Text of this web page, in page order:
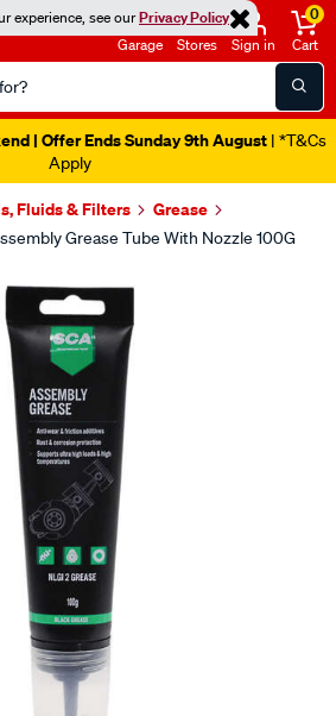
experience, see ourPrivacy Policy
Garage Stores Sign in
0
Cart
| Offer Ends Sunday 9th August | *T&Cs
Apply
Fluids & Filters
Grease
Grease Tube With Nozzle 100G